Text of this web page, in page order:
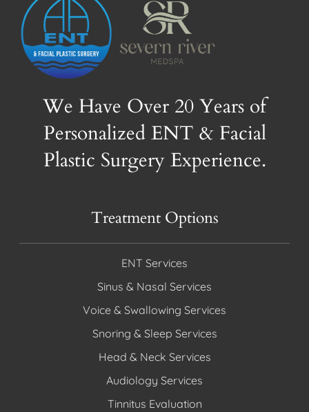
We Have Over 20 Years of
Personalized ENT & Facial
Plastic Surgery Experience.
Treatment Options
ENT Services
Sinus & Nasal Services
Voice & Swallowing Services
Snoring & Sleep Services
Head & Neck Services
Audiology Services
Tinnitus Evaluation